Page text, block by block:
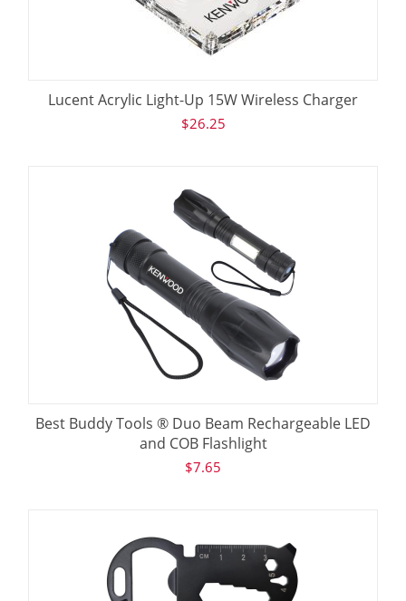
Lucent Acrylic Light-Up 15W Wireless Charger
$26.25
Best Buddy Tools ® Duo Beam Rechargeable LED
and COB Flashlight
$7.65